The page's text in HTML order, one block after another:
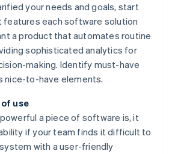
your needs and goals, start
features each software solution
a product that automates routine
sophisticated analytics for
making. Identify must-have
nice-to-have elements.
use
a piece of software is, it
if your team finds it difficult to
with a user-friendly